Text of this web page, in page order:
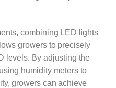
combining LED lights
growers to precisely
levels. By adjusting the
humidity meters to
growers can achieve